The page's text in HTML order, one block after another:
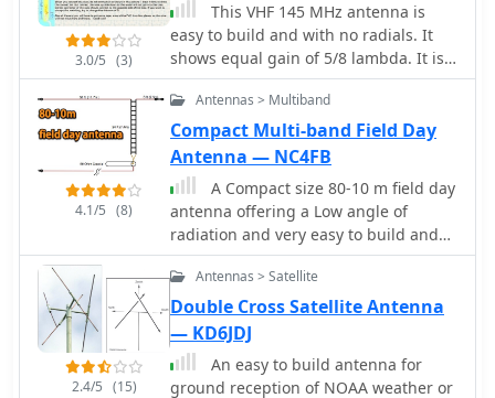
3.0/5 (3)
This VHF 145 MHz antenna is
easy to build and with no radials. It
shows equal gain of 5/8 lambda. It is
light weight, you can hang it
somewhere (on a tree may be) and
work.
4.1/5 (8)
Antennas > Multiband
Compact Multi-band Field Day
Antenna — NC4FB
A Compact size 80-10 m field day
antenna offering a Low angle of
radiation and very easy to build and
set up
2.4/5 (15)
Antennas > Satellite
Double Cross Satellite Antenna
— KD6JDJ
An easy to build antenna for
ground reception of NOAA weather or